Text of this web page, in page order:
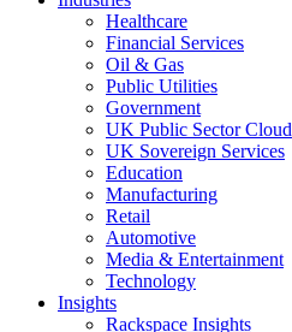
Healthcare
Financial Services
Oil & Gas
Public Utilities
Government
UK Public Sector Cloud
UK Sovereign Services
Education
Manufacturing
Retail
Automotive
Media & Entertainment
Technology
Insights
Rackspace Insights